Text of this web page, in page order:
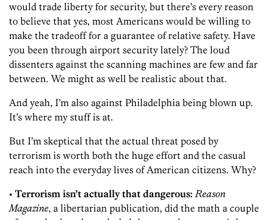
would trade liberty for security, but there’s every reason
to believe that yes, most Americans would be willing to
make the tradeoff for a guarantee of relative safety. Have
you been through airport security lately? The loud
dissenters against the scanning machines are few and far
between. We might as well be realistic about that.
And yeah, I’m also against Philadelphia being blown up.
It’s where my stuff is at.
But I’m skeptical that the actual threat posed by
terrorism is worth both the huge effort and the casual
reach into the everyday lives of American citizens. Why?
• Terrorism isn’t actually that dangerous: Reason
Magazine, a libertarian publication, did the math a couple